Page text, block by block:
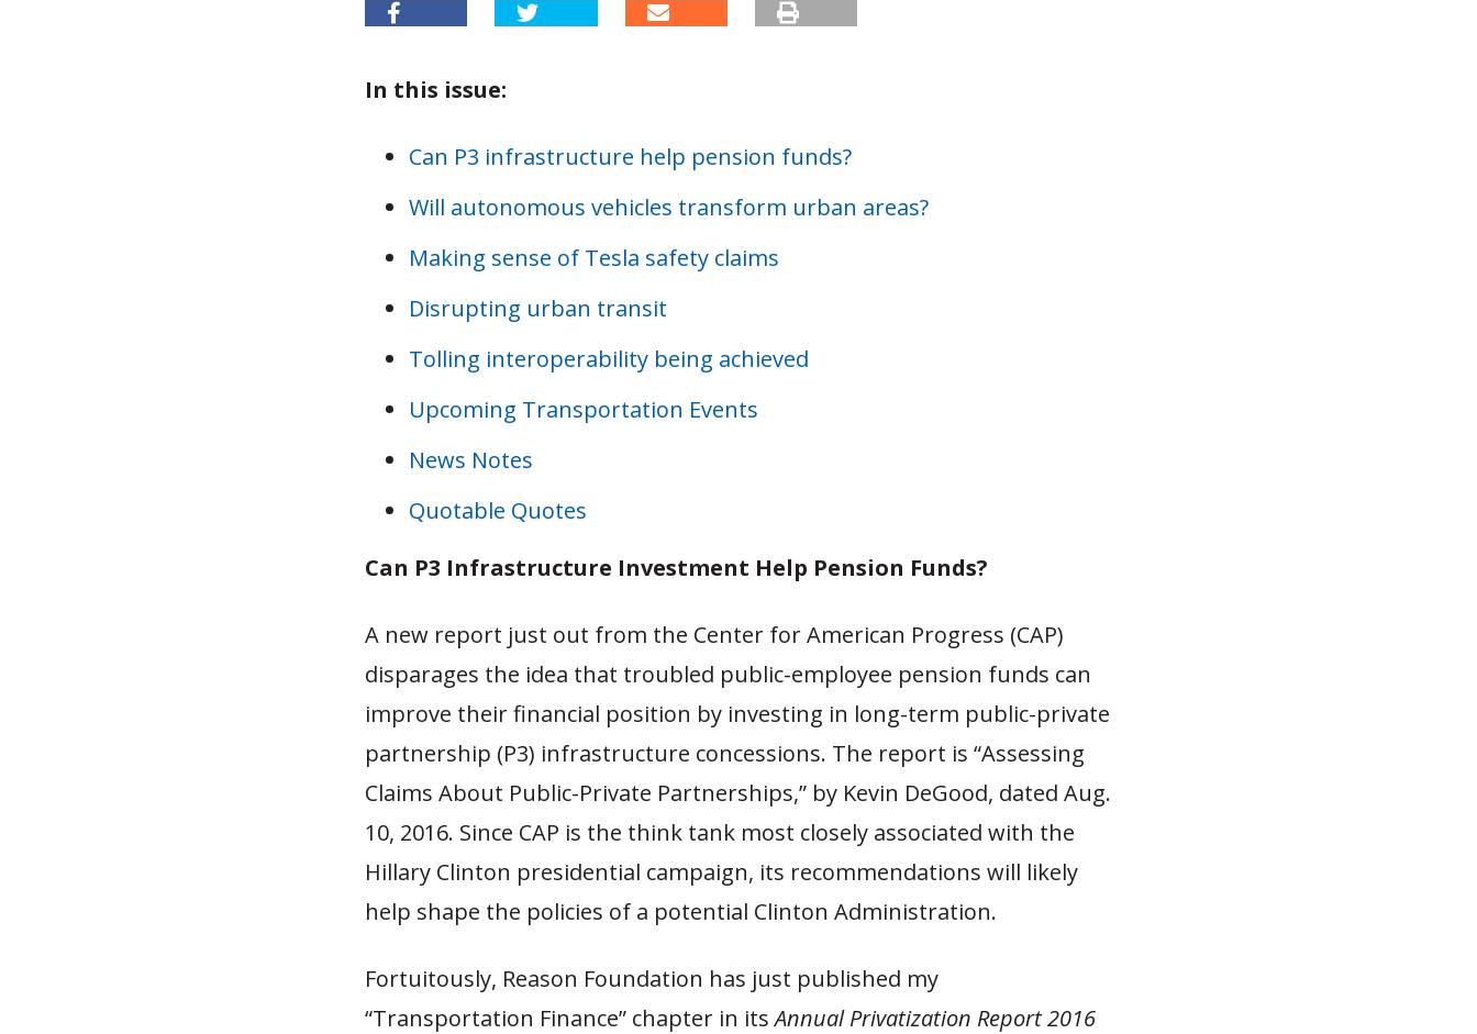
In this issue:
Can P3 infrastructure help pension funds?
Will autonomous vehicles transform urban areas?
Making sense of Tesla safety claims
Disrupting urban transit
Tolling interoperability being achieved
Upcoming Transportation Events
News Notes
Quotable Quotes
Can P3 Infrastructure Investment Help Pension Funds?
A new report just out from the Center for American Progress (CAP)
disparages the idea that troubled public-employee pension funds can
improve their financial position by investing in long-term public-private
partnership (P3) infrastructure concessions. The report is “Assessing
Claims About Public-Private Partnerships,” by Kevin DeGood, dated Aug.
10, 2016. Since CAP is the think tank most closely associated with the
Hillary Clinton presidential campaign, its recommendations will likely
help shape the policies of a potential Clinton Administration.
Fortuitously, Reason Foundation has just published my
“Transportation Finance” chapter in itsAnnual Privatization Report 2016